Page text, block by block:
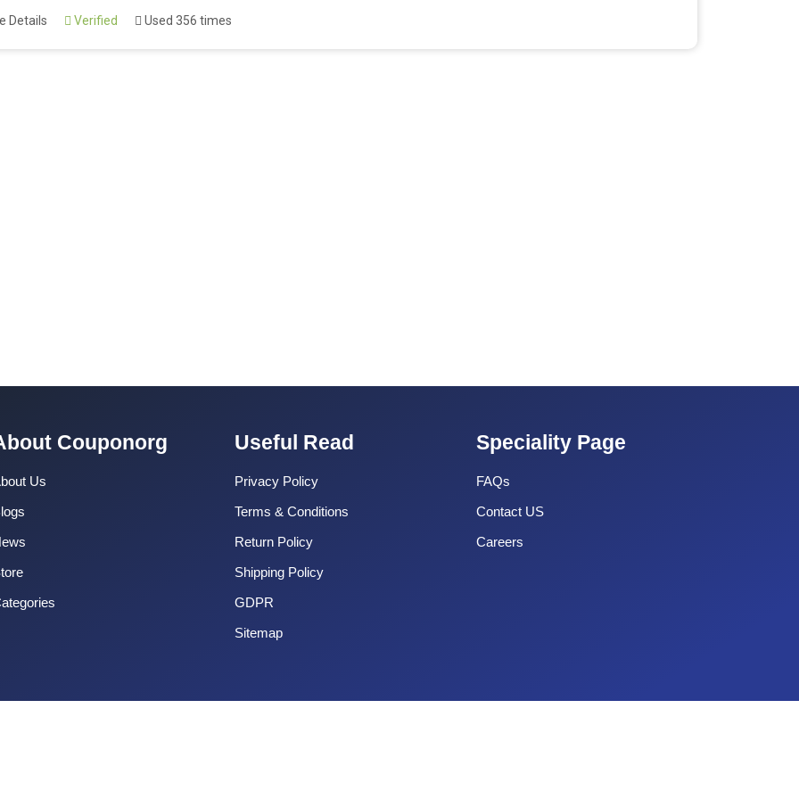
Details Verified Used 356 times
Couponorg
Us
Useful Read
Privacy Policy
Terms & Conditions
Return Policy
Shipping Policy
GDPR
Sitemap
Speciality Page
FAQs
Contact US
Careers